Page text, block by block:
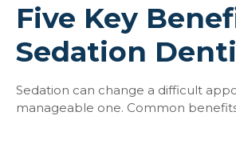
Five Key
Sedation
Sedation can change a difficult
manageable one. Common